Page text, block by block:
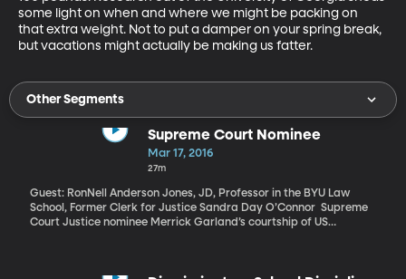
some light on when and where we might be packing on
that extra weight. Not to put a damper on your spring break,
but vacations might actually be making us fatter.
Other Segments
Supreme Court Nominee
Mar 17, 2016
27m
Guest: RonNell Anderson Jones, JD, Professor in the BYU Law
School, Former Clerk for Justice Sandra Day O’Connor Supreme
Court Justice nominee Merrick Garland’s courtship of US